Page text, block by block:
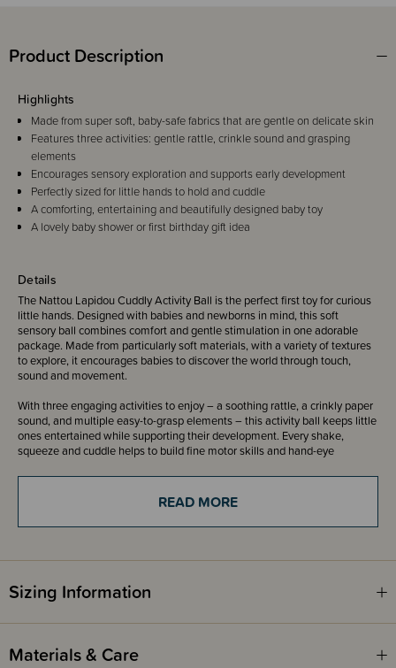
Product Description
Details
The Nattou Lapidou Cuddly Activity Ball is the perfect first toy for curious
little hands. Designed with babies and newborns in mind, this soft
sensory ball combines comfort and gentle stimulation in one adorable
package. Made from particularly soft materials, with a variety of textures
to explore, it encourages babies to discover the world through touch,
sound and movement.
With three engaging activities to enjoy – a soothing rattle, a crinkly paper
sound, and multiple easy-to-grasp elements – this activity ball keeps little
ones entertained while supporting their development. Every shake,
squeeze and cuddle helps to build fine motor skills and hand-eye
and curiosity.
Parents love that this toy is lightweight and easy for even the tiniest
hands to hold. Whether used during tummy time, on a play mat, or simply
playful and comforting. Its soft pastel colours and gentle sounds make it
It also makes a thoughtful newborn gift, baby shower present, or first
timeless addition to any baby’s playtime.
Highlights
Made from super soft, baby-safe fabrics that are gentle on delicate skin
Features three activities: gentle rattle, crinkle sound and grasping
elements
Encourages sensory exploration and supports early development
Perfectly sized for little hands to hold and cuddle
A comforting, entertaining and beautifully designed baby toy
A lovely baby shower or first birthday gift idea
READ MORE
Sizing Information
Materials & Care